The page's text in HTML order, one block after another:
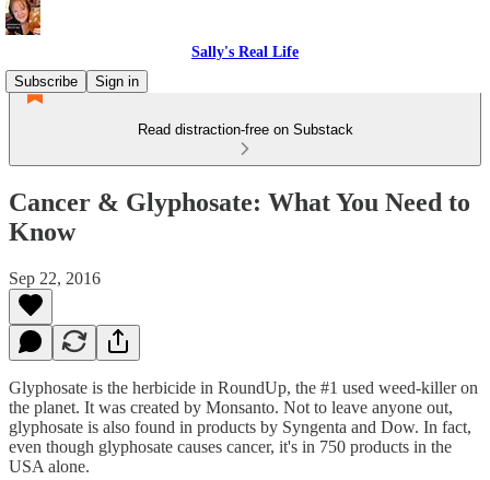
Sally's Real Life
Subscribe
Sign in
Read distraction-free on Substack
Cancer & Glyphosate: What You Need to
Know
Sep 22, 2016
Glyphosate is the herbicide in RoundUp, the #1 used weed-killer on
the planet. It was created by Monsanto. Not to leave anyone out,
glyphosate is also found in products by Syngenta and Dow. In fact,
even though glyphosate causes cancer, it's in 750 products in the
USA alone.